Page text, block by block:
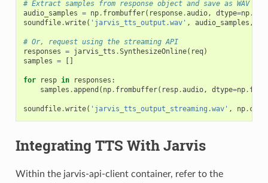
# Extract samples from response object and save as WAV
audio_samples = np. frombuffer( response.audio, dtype=np.
soundfile.write( 'jarvis_tts_output.wav' , audio_samples ,
# Or, request using the streaming API
responses = jarvis_tts .SynthesizeOnline( req)
samples =
for resp in responses :
samples .append ( np. frombuffer( resp.audio, dtype=np.
soundfile.write( 'jarvis_tts_output_streaming.wav' , np.
Integrating TTS With Jarvis
Within the jarvis-api-client container, refer to the